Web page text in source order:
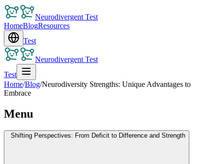
Neurodivergent Test
HomeBlogResources
Test
Neurodivergent Test
Test
Home/Blog/Neurodiversity Strengths: Unique Advantages to
Embrace
Menu
Shifting Perspectives: From Deficit to Difference and Strength